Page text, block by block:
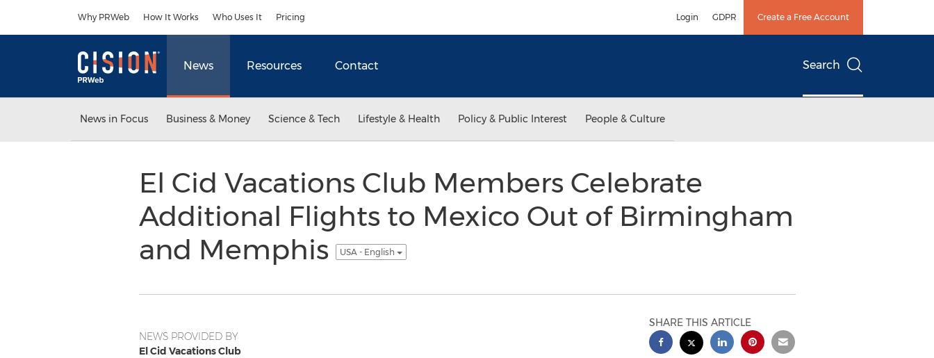
Why PRWeb How It Works Who Uses It Pricing Login GDPR Create a Free Account
News Resources Contact Search
News in Focus Business & Money Science & Tech Lifestyle & Health Policy & Public Interest People & Culture
El Cid Vacations Club Members Celebrate
Additional Flights to Mexico Out of Birmingham
and Memphis
USA - English
NEWS PROVIDED BY
El Cid Vacations Club
SHARE THIS ARTICLE